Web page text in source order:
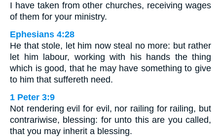
I have taken from other churches, receiving wages
of them for your ministry.
Ephesians 4:28
He that stole, let him now steal no more: but rather
let him labour, working with his hands the thing
which is good, that he may have something to give
to him that suffereth need.
1 Peter 3:9
Not rendering evil for evil, nor railing for railing, but
contrariwise, blessing: for unto this are you called,
that you may inherit a blessing.